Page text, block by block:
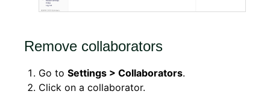
Remove collaborators
Go to Settings > Collaborators.
Click on a collaborator.